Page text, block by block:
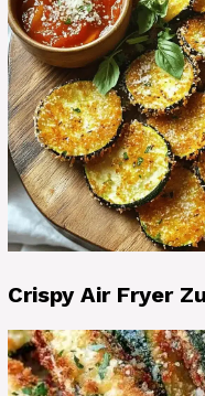
Crispy Air Fryer